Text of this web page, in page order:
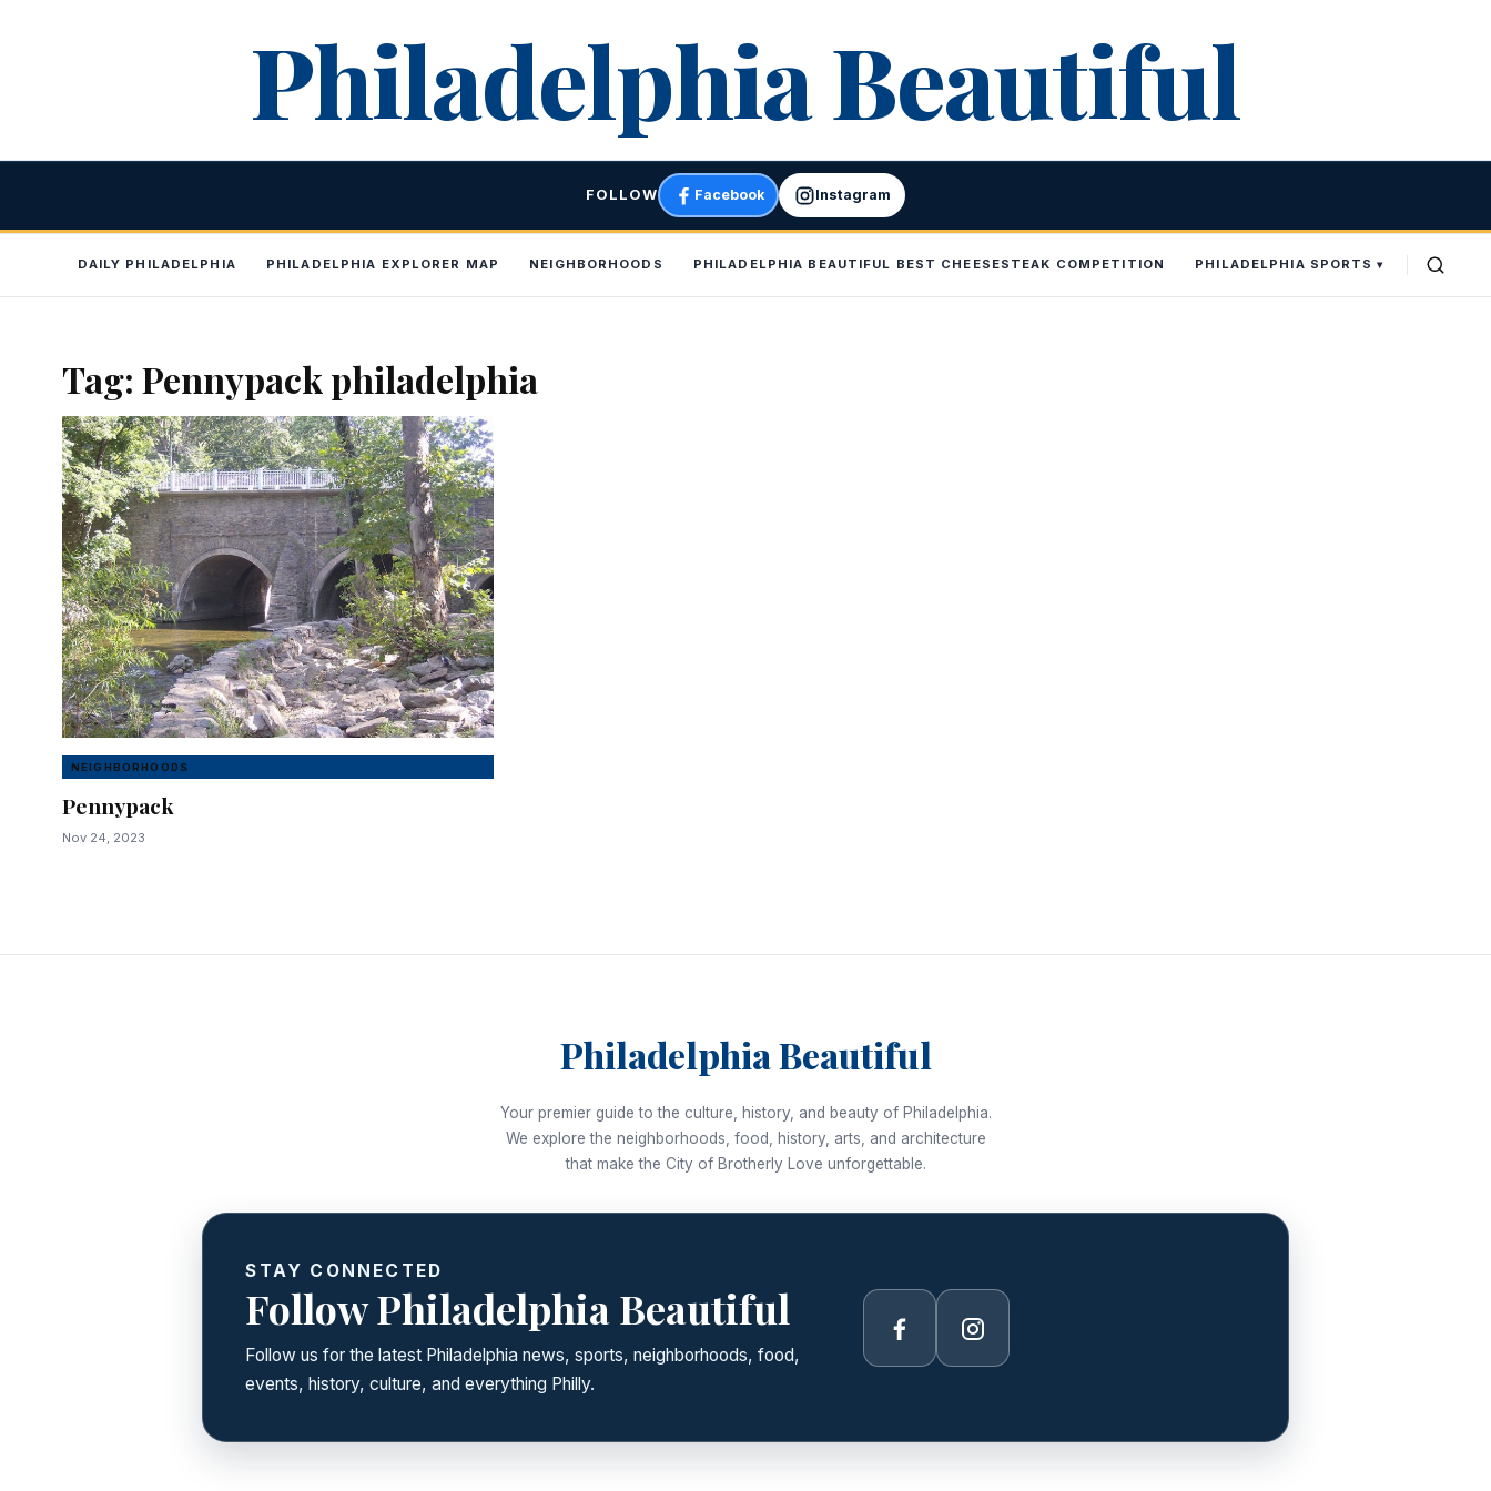
Philadelphia Beautiful
FOLLOW Facebook Instagram
DAILY PHILADELPHIA PHILADELPHIA EXPLORER MAP NEIGHBORHOODS PHILADELPHIA BEAUTIFUL BEST CHEESESTEAK COMPETITION PHILADELPHIA SPORTS
Tag: Pennypack philadelphia
NEIGHBORHOODS
Pennypack
Nov 24, 2023
Philadelphia Beautiful
Your premier guide to the culture, history, and beauty of Philadelphia.
We explore the neighborhoods, food, history, arts, and architecture
that make the City of Brotherly Love unforgettable.
STAY CONNECTED
Follow Philadelphia Beautiful
Follow us for the latest Philadelphia news, sports, neighborhoods, food,
events, history, culture, and everything Philly.
Facebook Instagram